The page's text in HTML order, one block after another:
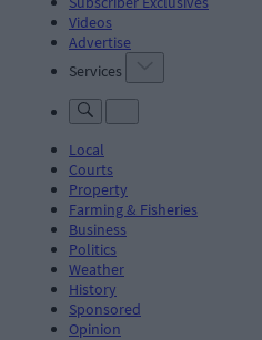
Videos
Advertise
Services
Local
Courts
Property
Farming & Fisheries
Business
Politics
Weather
History
Sponsored
Opinion